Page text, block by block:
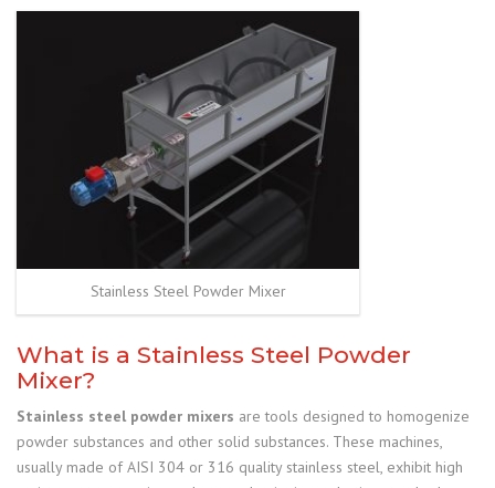
Stainless Steel Powder Mixer
What is a Stainless Steel Powder
Mixer?
Stainless steel powder mixers are tools designed to homogenize
powder substances and other solid substances. These machines,
usually made of AISI 304 or 316 quality stainless steel, exhibit high